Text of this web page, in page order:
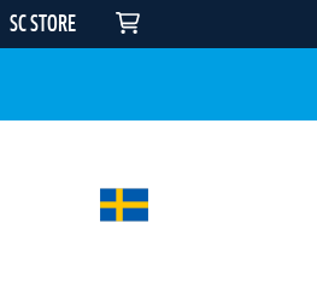
SC STORE